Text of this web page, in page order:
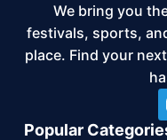
We bring you
festivals, sports,
place. Find your
Popular